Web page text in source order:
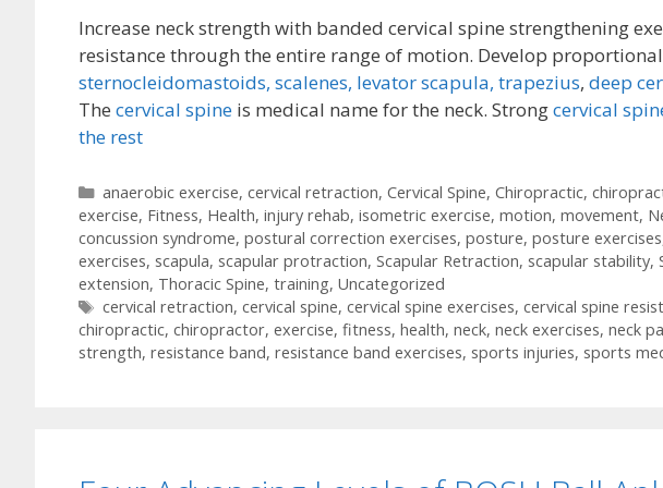
Increase neck strength with banded cervical spine strengthening
resistance through the entire range of motion. Develop
sternocleidomastoids, scalenes, levator scapula, trapezius, deep
The cervical spine is medical name for the neck. Strongcervical
the rest
Categories
anaerobic exercise, cervical retraction, Cervical Spine, Chiropractic,
exercise, Fitness, Health, injury rehab, isometric exercise, motion, movement,
concussion syndrome, postural correction exercises, posture, posture exercises
exercises, scapula, scapular protraction, Scapular Retraction, scapular stability,
extension, Thoracic Spine, training, Uncategorized
Tags
cervical retraction, cervical spine, cervical spine exercises, cervical spine
chiropractic, chiropractor, exercise, fitness, health, neck, neck exercises, neck
strength, resistance band, resistance band exercises, sports injuries, sports